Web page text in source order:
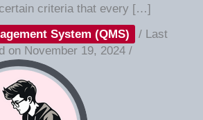
criteria that every […]
System (QMS)
/ Last
on November 19, 2024 /